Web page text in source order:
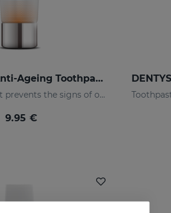
DENTYSES Anti-Ageing Toothpaste
Toothpaste that prevents the signs of oral ageing
9.95 €